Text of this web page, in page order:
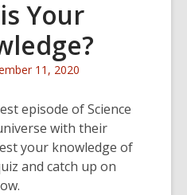
Your
11, 2020
episode of Science
with their
your knowledge of
and catch up on